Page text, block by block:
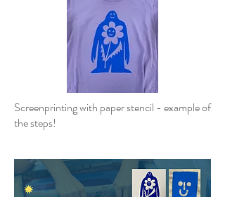
Screenprinting with paper stencil - example of
the steps!